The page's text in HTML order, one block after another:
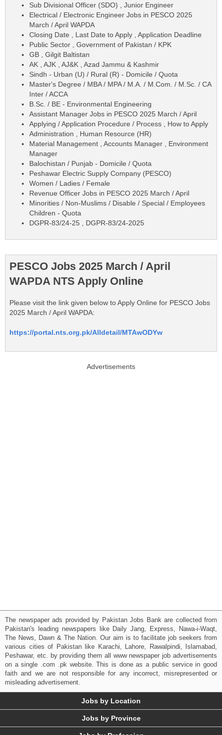
Sub Divisional Officer (SDO) , Junior Engineer
Electrical / Electronic Engineer Jobs in PESCO 2025
March / April WAPDA
Closing Date , Last Date to Apply , Application Deadline
Public Sector , Government of Pakistan / KPK
GB , Gilgit Baltistan
AK , AJK , AJ&K , Azad Jammu & Kashmir
Sindh - Urban (U) / Rural (R) - Domicile / Quota
Master's Degree / MBA / MPA / M.A. / M.Com. / M.Sc. / CA
Inter / ACCA
B.Sc. / BE - Environmental Engineering
Assistant Manager Jobs in PESCO 2025 March / April
Applying / Application Procedure / Process , How to Apply
Administration , Human Resource (HR)
Material Management , Accounts Manager , Environment
Manager
Balochistan / Punjab - Domicile / Quota
Peshawar Electric Supply Company (PESCO)
Women / Ladies / Female
Revenue Officer Jobs in PESCO 2025 March / April
Minorities / Non-Muslims / Disable / Special / Employees
Children - Quota
DGPR-83/24-25 , DGPR-83/24-2025
PESCO Jobs 2025 March / April
WAPDA NTS Apply Online
Please visit the link given below to Apply Online for PESCO Jobs
2025 March / April WAPDA:
https://portal.nts.org.pk/Alldetail/MTAwODYw
Advertisements
The newspaper ads provided by Pakistan Jobs Bank are collected from
Pakistan's leading newspapers like Daily Jang, Express, Nawa-i-Waqt,
The News, Dawn & The Nation. Our aim is to facilitate job seekers from
various cities of Pakistan like Karachi, Lahore, Rawalpindi, Islamabad,
Peshawar, etc. by providing them all www newspaper job advertisements
on a single .com .pk website. This is done as a public service in good
faith and we are not responsible for any incorrect, misrepresented or
misleading advertisement.
Jobs by Location
Jobs by Province